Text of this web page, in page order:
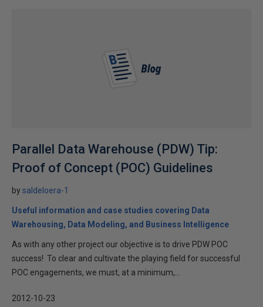
Parallel Data Warehouse (PDW) Tip:
Proof of Concept (POC) Guidelines
bysaldeloera-1
Useful information and case studies covering Data
Warehousing, Data Modeling, and Business Intelligence
As with any other project our objective is to drive PDW POC
success! To clear and cultivate the playing field for successful
POC engagements, we must, at a minimum,...
2012-10-23